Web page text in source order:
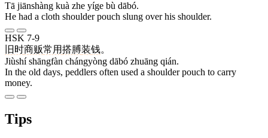
Tā jiānshàng kuà zhe yíge bù dābó.
He had a cloth shoulder pouch slung over his shoulder.
HSK 7-9
旧时商贩常用搭膊装钱。
Jiùshí shāngfàn chángyòng dābó zhuāng qián.
In the old days, peddlers often used a shoulder pouch to carry
money.
Tips